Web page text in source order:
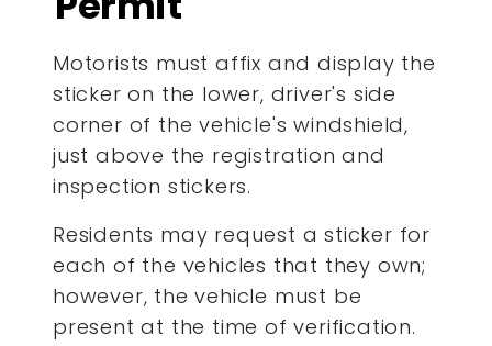
Motorists must affix and display the
sticker on the lower, driver's side
corner of the vehicle's windshield,
just above the registration and
inspection stickers.
Residents may request a sticker for
each of the vehicles that they own;
however, the vehicle must be
present at the time of verification.